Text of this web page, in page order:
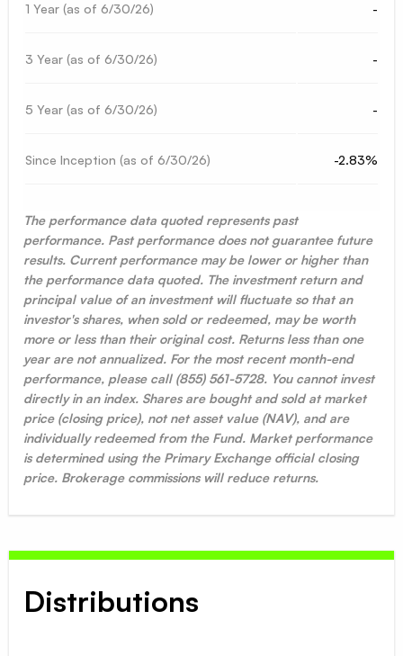
1 Year (as of 6/30/26) -
3 Year (as of 6/30/26) -
5 Year (as of 6/30/26) -
Since Inception (as of 6/30/26) -2.83%
The performance data quoted represents past
performance. Past performance does not guarantee future
results. Current performance may be lower or higher than
the performance data quoted. The investment return and
principal value of an investment will fluctuate so that an
investor's shares, when sold or redeemed, may be worth
more or less than their original cost. Returns less than one
year are not annualized. For the most recent month-end
performance, please call (855) 561-5728. You cannot invest
directly in an index. Shares are bought and sold at market
price (closing price), not net asset value (NAV), and are
individually redeemed from the Fund. Market performance
is determined using the Primary Exchange official closing
price. Brokerage commissions will reduce returns.
Distributions